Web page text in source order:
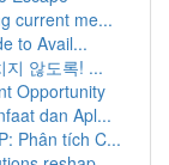
current me...
to Avail...
지 않도록! ...
Opportunity
dan Apl...
Phân tích C...